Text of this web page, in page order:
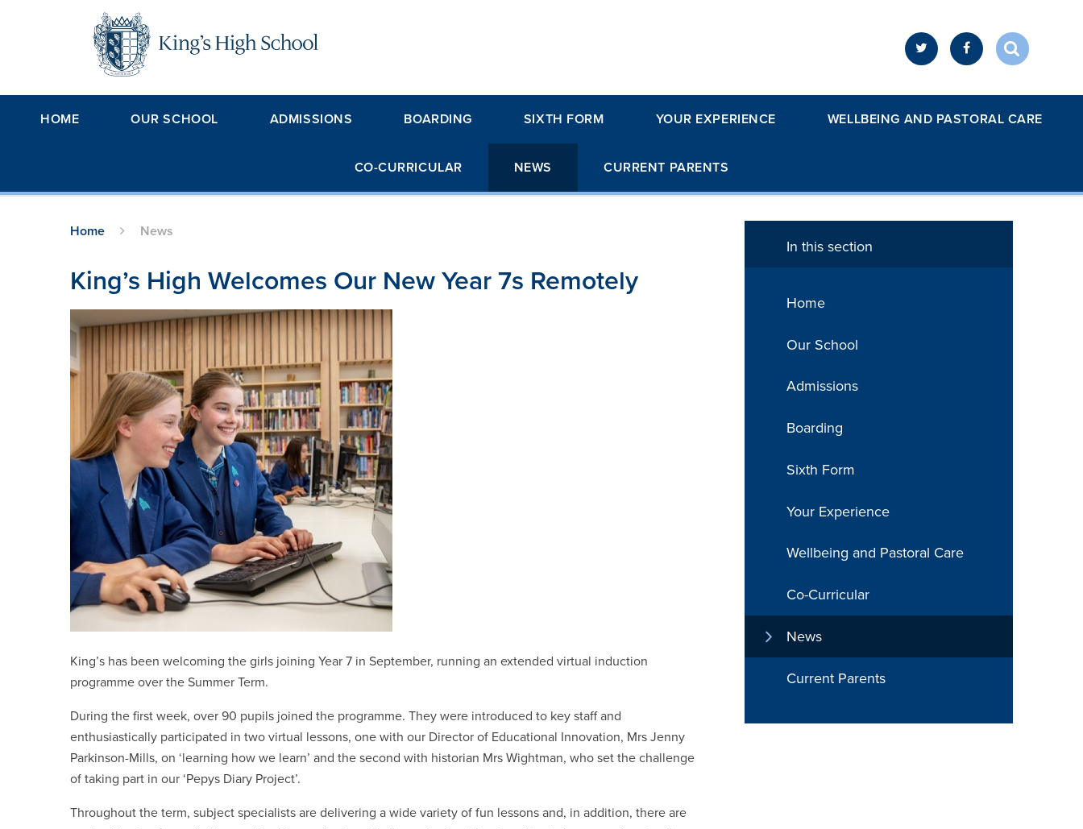
HOME OUR SCHOOL ADMISSIONS BOARDING SIXTH FORM YOUR EXPERIENCE WELLBEING AND PASTORAL CARE
CO-CURRICULAR NEWS CURRENT PARENTS
Home News
King’s High Welcomes Our New Year 7s Remotely
King’s has been welcoming the girls joining Year 7 in September, running an extended virtual induction
programme over the Summer Term.
During the first week, over 90 pupils joined the programme. They were introduced to key staff and
enthusiastically participated in two virtual lessons, one with our Director of Educational Innovation, Mrs Jenny
Parkinson-Mills, on ‘learning how we learn’ and the second with historian Mrs Wightman, who set the challenge
of taking part in our ‘Pepys Diary Project’.
Throughout the term, subject specialists are delivering a wide variety of fun lessons and, in addition, there are
In this section
Home
Our School
Admissions
Boarding
Sixth Form
Your Experience
Wellbeing and Pastoral Care
Co-Curricular
News
Current Parents